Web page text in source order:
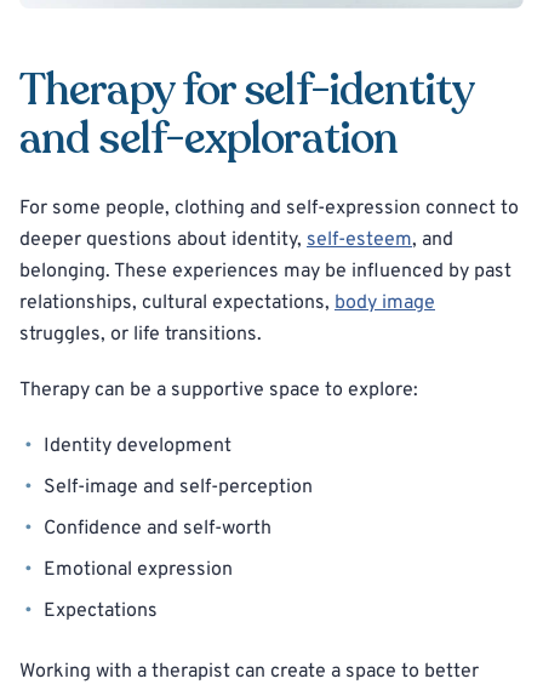
Therapy for self-identity
and self-exploration
For some people, clothing and self-expression connect to
deeper questions about identity, self-esteem, and
belonging. These experiences may be influenced by past
relationships, cultural expectations, body image
struggles, or life transitions.
Therapy can be a supportive space to explore:
Identity development
Self-image and self-perception
Confidence and self-worth
Emotional expression
Expectations
Working with a therapist can create a space to better